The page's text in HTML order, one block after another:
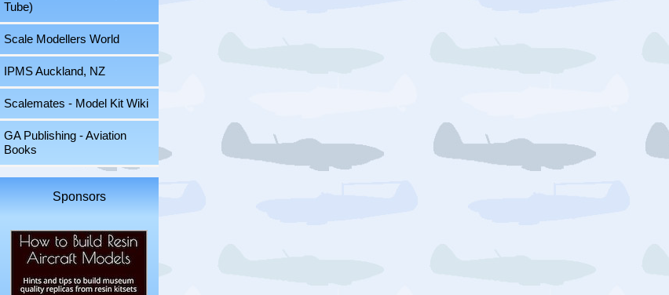
Tube)
Scale Modellers World
IPMS Auckland, NZ
Scalemates - Model Kit Wiki
GA Publishing - Aviation
Books
Sponsors